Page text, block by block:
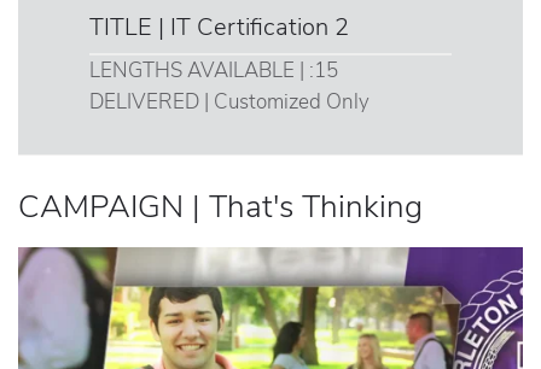
TITLE | IT Certification 2
LENGTHS AVAILABLE | :15
DELIVERED | Customized Only
CAMPAIGN | That's Thinking